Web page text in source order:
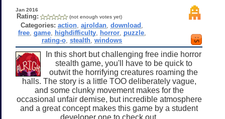
Jan 2016
Rating: (not enough votes yet)
Categories: action ,ajroldan ,download
free, game, highdifficulty, horror, puzzle,
rating-o ,stealth ,windows
In this short but challenging free indie horror
stealth game, you'll have to be quick to
outwit the horrifying creatures roaming the
halls. The story is a little TOO deliberately vague,
and some clunky movement makes for the
occasional unfair demise, but incredible atmosphere
and a great concept makes this game by a student
developer one to check out.